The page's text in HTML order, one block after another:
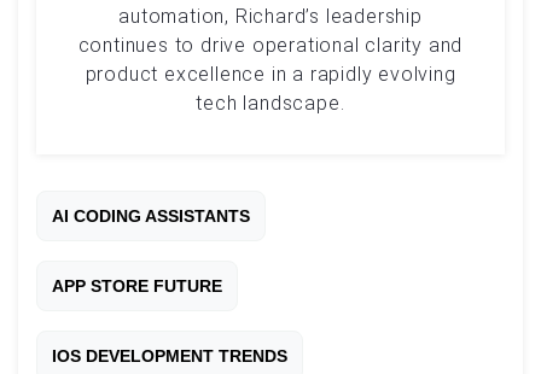
automation, Richard’s leadership
continues to drive operational clarity and
product excellence in a rapidly evolving
tech landscape.
AI CODING ASSISTANTS
APP STORE FUTURE
IOS DEVELOPMENT TRENDS